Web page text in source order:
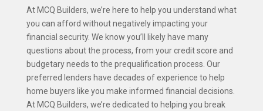
At MCQ Builders, we’re here to help you understand what
you can afford without negatively impacting your
financial security. We know you’ll likely have many
questions about the process, from your credit score and
budgetary needs to the prequalification process. Our
preferred lenders have decades of experience to help
home buyers like you make informed financial decisions.
At MCQ Builders, we’re dedicated to helping you break